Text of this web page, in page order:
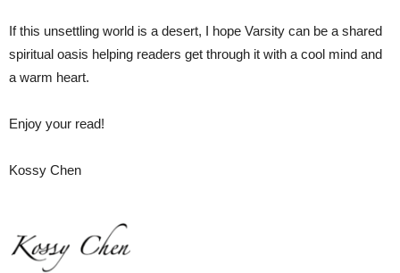
If this unsettling world is a desert, I hope Varsity can be a shared
spiritual oasis helping readers get through it with a cool mind and
a warm heart.
Enjoy your read!
Kossy Chen